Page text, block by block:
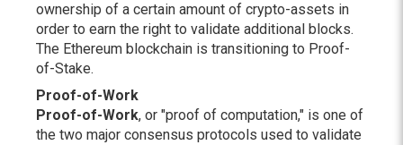
ownership of a certain amount of crypto-assets in
order to earn the right to validate additional blocks.
The Ethereum blockchain is transitioning to Proof-
of-Stake.
Proof-of-Work
Proof-of-Work, or "proof of computation," is one of
the two major consensus protocols used to validate